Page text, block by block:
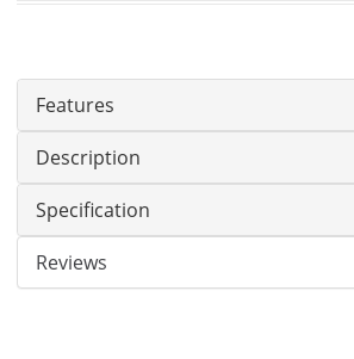
Features
Description
Specification
Reviews